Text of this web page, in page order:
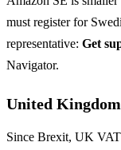
must register for
representative: Get
Navigator.
United
Since Brexit, UK